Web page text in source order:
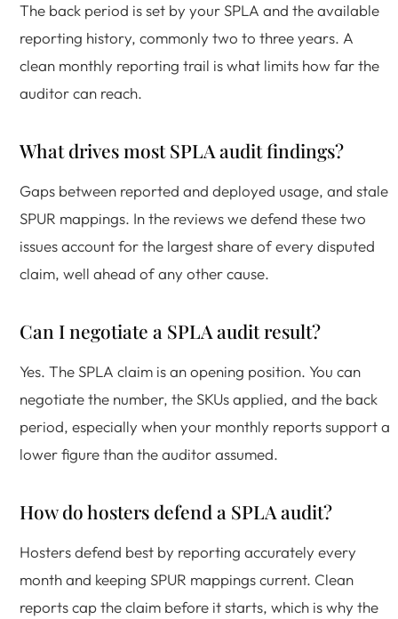
The back period is set by your SPLA and the available
reporting history, commonly two to three years. A
clean monthly reporting trail is what limits how far the
auditor can reach.
What drives most SPLA audit findings?
Gaps between reported and deployed usage, and stale
SPUR mappings. In the reviews we defend these two
issues account for the largest share of every disputed
claim, well ahead of any other cause.
Can I negotiate a SPLA audit result?
Yes. The SPLA claim is an opening position. You can
negotiate the number, the SKUs applied, and the back
period, especially when your monthly reports support a
lower figure than the auditor assumed.
How do hosters defend a SPLA audit?
Hosters defend best by reporting accurately every
month and keeping SPUR mappings current. Clean
reports cap the claim before it starts, which is why the